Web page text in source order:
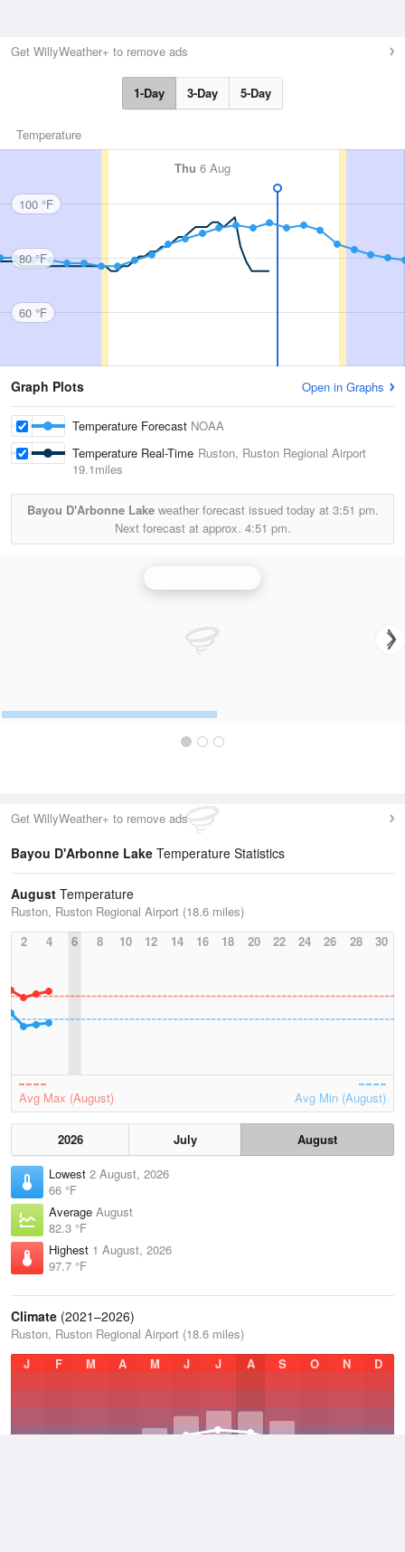
Get WillyWeather+ to remove ads
1-Day 3-Day 5-Day
Temperature
Thu 6 Aug
100 °F
80 °F
60 °F
Graph Plots Open in Graphs
Temperature Forecast NOAA
Temperature Real-Time Ruston, Ruston Regional Airport
19.1miles
Bayou D'Arbonne Lakeweather forecast issued today at 3:51 pm.
Next forecast at approx. 4:51 pm.
Get WillyWeather+ to remove ads
Bayou D'Arbonne Lake Temperature Statistics
August Temperature
Ruston, Ruston Regional Airport (18.6 miles)
2
4 6 8 10 12 14 16 18 20 22 24 26 28 30
Avg Max (August) Avg Min (August)
2026 July
August
Lowest 2 August, 2026
66 °F
Average August
82.3 °F
Highest 1 August, 2026
97.7 °F
Climate (2021–2026)
Ruston, Ruston Regional Airport (18.6 miles)
J
F M A M J J A S O N D